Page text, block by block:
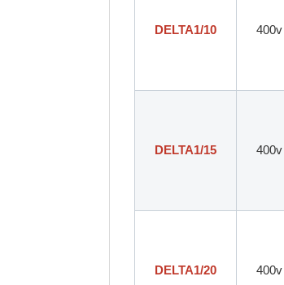
DELTA1/10 400v
DELTA1/15 400v
DELTA1/20 400v